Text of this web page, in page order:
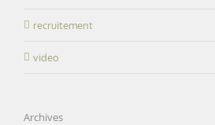
recruitement
video
Archives